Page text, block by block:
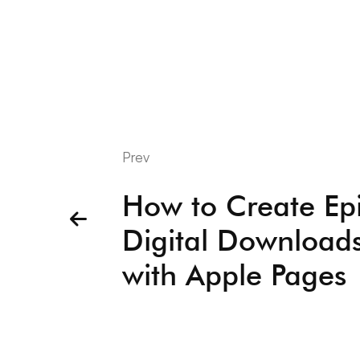
Prev
How to Create
Digital
with Apple Pages